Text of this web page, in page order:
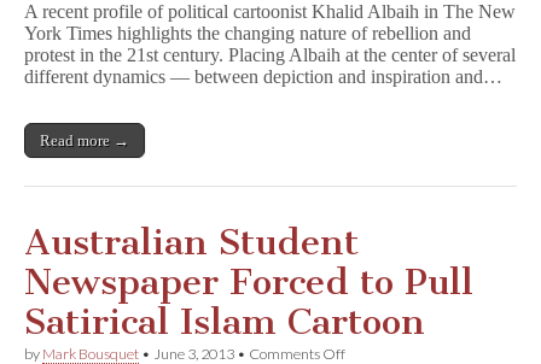
Albaih
Changing
the
Nature
A recent profile of political cartoonist Khalid Albaih in The New
York Times highlights the changing nature of rebellion and
protest in the 21st century. Placing Albaih at the center of several
different dynamics — between depiction and inspiration and…
Read more →
Australian Student
Newspaper Forced to Pull
Satirical Islam Cartoon
by Mark Bousquet • June 3, 2013 • Comments Offon